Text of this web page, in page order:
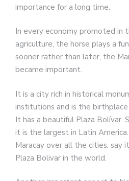
importance for a long time.
In every economy promoted in
agriculture, the horse plays a
sooner rather than later, the
became important.
It is a city rich in historical
institutions and is the
It has a beautiful Plaza Bolívar.
it is the largest in Latin
Maracay over all the cities, say
Plaza Bolivar in the world.